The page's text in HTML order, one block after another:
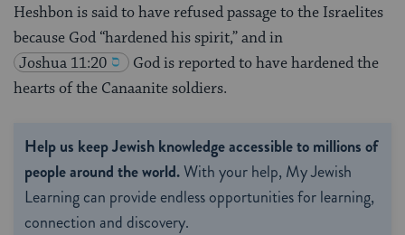
Heshbon is said to have refused passage to the Israelites
because God “hardened his spirit,” and in
Joshua 11:20
God is reported to have hardened the
hearts of the Canaanite soldiers.
Help us keep Jewish knowledge accessible to millions of
people around the world.With your help, My Jewish
Learning can provide endless opportunities for learning,
connection and discovery.